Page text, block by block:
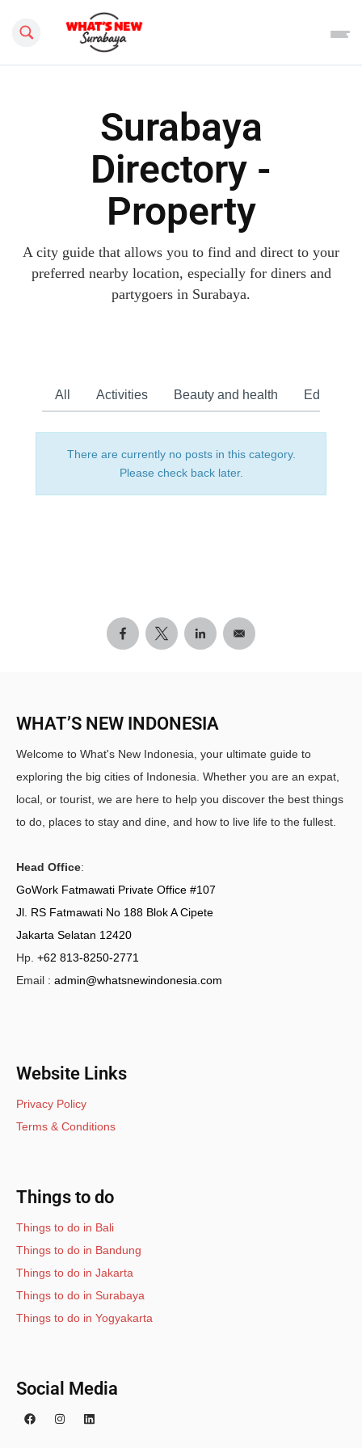
Search this site
Surabaya
Directory -
Property
A city guide that allows you to find and direct to your
preferred nearby location, especially for diners and
partygoers in Surabaya.
All Activities Beauty and health
There are currently no posts in this category.
Please check back later.
WHAT’S NEW INDONESIA
Welcome to What's New Indonesia, your ultimate guide to
exploring the big cities of Indonesia. Whether you are an expat,
local, or tourist, we are here to help you discover the best things
to do, places to stay and dine, and how to live life to the fullest.
Head Office:
GoWork Fatmawati Private Office #107
Jl. RS Fatmawati No 188 Blok A Cipete
Jakarta Selatan 12420
Hp. +62 813-8250-2771
Email : admin@whatsnewindonesia.com
Website Links
Privacy Policy
Terms & Conditions
Things to do
Things to do in Bali
Things to do in Bandung
Things to do in Jakarta
Things to do in Surabaya
Things to do in Yogyakarta
Social Media